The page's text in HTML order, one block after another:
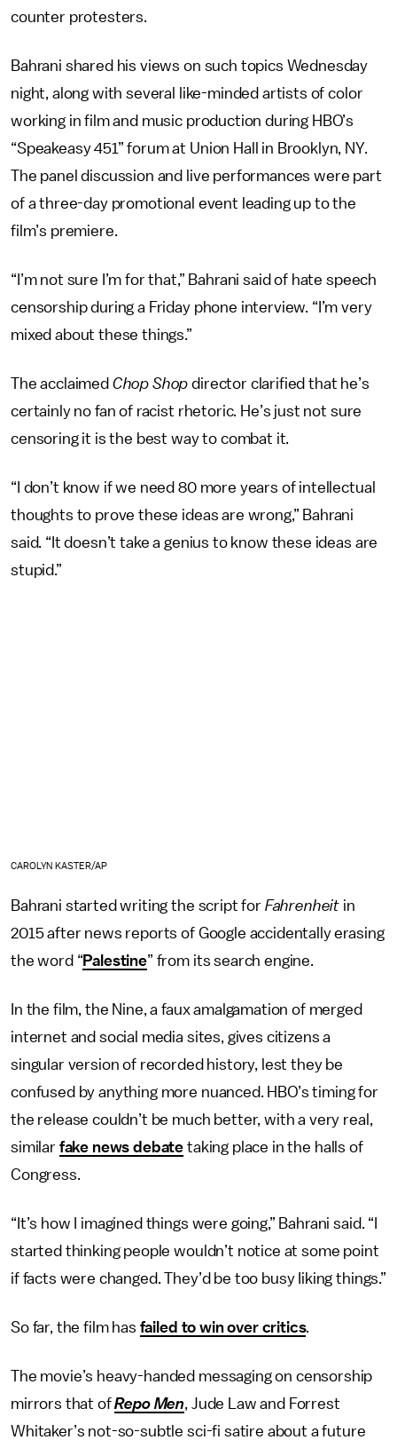
counter protesters.
Bahrani shared his views on such topics Wednesday
night, along with several like-minded artists of color
working in film and music production during HBO’s
“Speakeasy 451” forum at Union Hall in Brooklyn, NY.
The panel discussion and live performances were part
of a three-day promotional event leading up to the
film’s premiere.
“I’m not sure I’m for that,” Bahrani said of hate speech
censorship during a Friday phone interview. “I’m very
mixed about these things.”
The acclaimed Chop Shop director clarified that he’s
certainly no fan of racist rhetoric. He’s just not sure
censoring it is the best way to combat it.
“I don’t know if we need 80 more years of intellectual
thoughts to prove these ideas are wrong,” Bahrani
said. “It doesn’t take a genius to know these ideas are
stupid.”
CAROLYN KASTER/AP
Bahrani started writing the script for Fahrenheit in
2015 after news reports of Google accidentally erasing
the word “Palestine” from its search engine.
In the film, the Nine, a faux amalgamation of merged
internet and social media sites, gives citizens a
singular version of recorded history, lest they be
confused by anything more nuanced. HBO’s timing for
the release couldn’t be much better, with a very real,
similar fake news debate taking place in the halls of
Congress.
“It’s how I imagined things were going,” Bahrani said. “I
started thinking people wouldn’t notice at some point
if facts were changed. They’d be too busy Iiking things.”
So far, the film has failed to win over critics.
The movie’s heavy-handed messaging on censorship
mirrors that ofRepo Men, Jude Law and Forrest
Whitaker’s not-so-subtle sci-fi satire about a future